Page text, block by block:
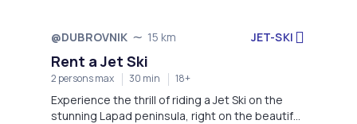
Not available
@DUBROVNIK 15 km JET-SKI
Rent a Jet Ski
2 persons max 30 min 18+
Experience the thrill of riding a Jet Ski on the
stunning Lapad peninsula, right on the beautiful